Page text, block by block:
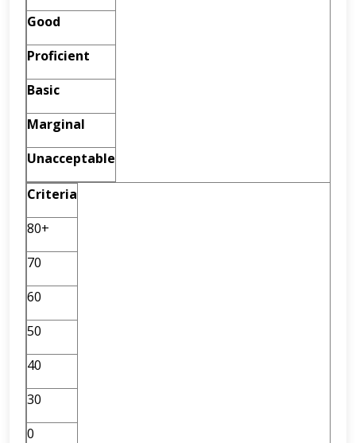
Good
Proficient
Basic
Marginal
Unacceptable
Criteria
80+
70
60
50
40
30
0